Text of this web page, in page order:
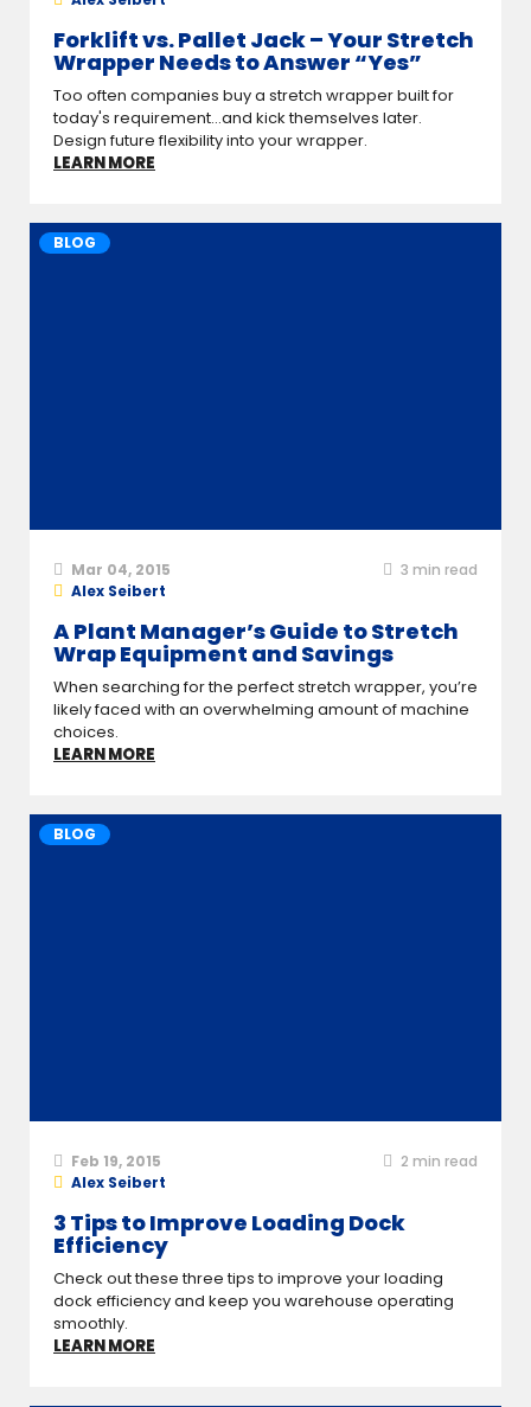
Forklift vs. Pallet Jack – Your Stretch
Wrapper Needs to Answer “Yes”
Too often companies buy a stretch wrapper built for
today's requirement...and kick themselves later.
Design future flexibility into your wrapper.
LEARN MORE
BLOG
Mar 04, 2015 3 min read
Alex Seibert
A Plant Manager’s Guide to Stretch
Wrap Equipment and Savings
When searching for the perfect stretch wrapper, you’re
likely faced with an overwhelming amount of machine
choices.
LEARN MORE
BLOG
Feb 19, 2015 2 min read
Alex Seibert
3 Tips to Improve Loading Dock
Efficiency
Check out these three tips to improve your loading
dock efficiency and keep you warehouse operating
smoothly.
LEARN MORE